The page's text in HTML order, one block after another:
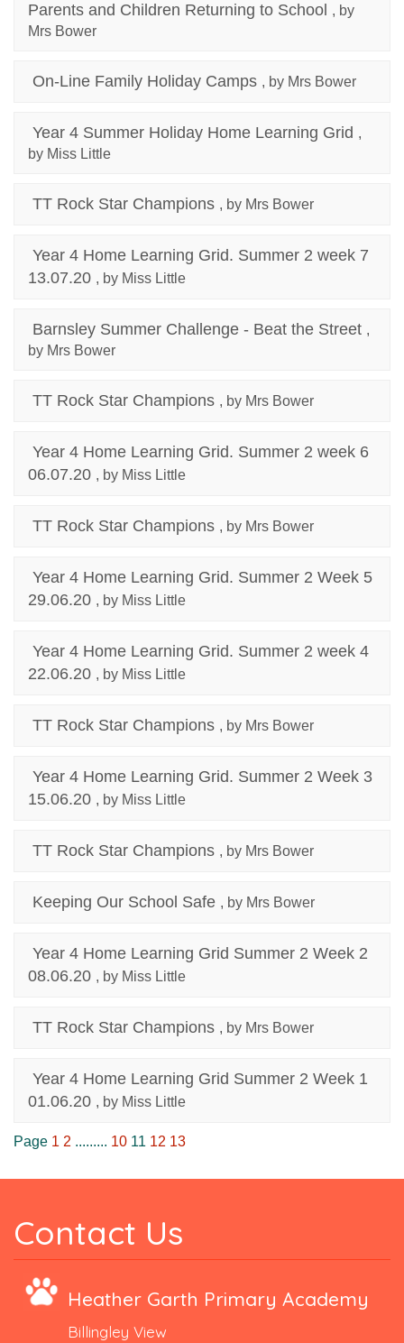
Parents and Children Returning to School , by
Mrs Bower
On-Line Family Holiday Camps , by Mrs Bower
Year 4 Summer Holiday Home Learning Grid ,
by Miss Little
TT Rock Star Champions , by Mrs Bower
Year 4 Home Learning Grid. Summer 2 week 7
13.07.20 , by Miss Little
Barnsley Summer Challenge - Beat the Street ,
by Mrs Bower
TT Rock Star Champions , by Mrs Bower
Year 4 Home Learning Grid. Summer 2 week 6
06.07.20 , by Miss Little
TT Rock Star Champions , by Mrs Bower
Year 4 Home Learning Grid. Summer 2 Week 5
29.06.20 , by Miss Little
Year 4 Home Learning Grid. Summer 2 week 4
22.06.20 , by Miss Little
TT Rock Star Champions , by Mrs Bower
Year 4 Home Learning Grid. Summer 2 Week 3
15.06.20 , by Miss Little
TT Rock Star Champions , by Mrs Bower
Keeping Our School Safe , by Mrs Bower
Year 4 Home Learning Grid Summer 2 Week 2
08.06.20 , by Miss Little
TT Rock Star Champions , by Mrs Bower
Year 4 Home Learning Grid Summer 2 Week 1
01.06.20 , by Miss Little
Page 1 2 ......... 10 11 12 13
Contact Us
Heather Garth Primary Academy
Billingley View